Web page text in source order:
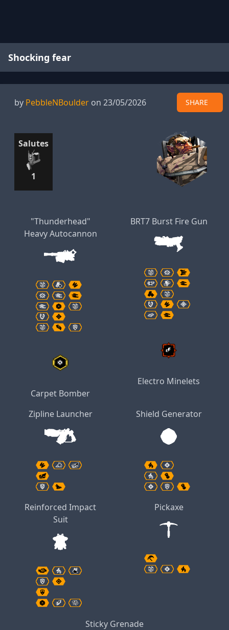
Shocking fear
by PebbleNBoulder on 23/05/2026 SHARE
Salutes
1
"Thunderhead"
Heavy Autocannon
Carpet Bomber
BRT7 Burst Fire Gun
Electro Minelets
Zipline Launcher Shield Generator
Reinforced Impact
Suit
Pickaxe
Sticky Grenade